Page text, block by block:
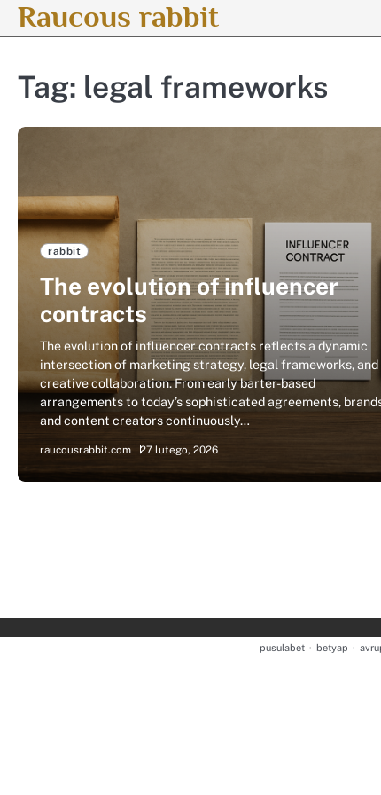
SkipRaucous rabbit
Tag: legal frameworks
rabbit
The evolution of influencer
contracts
The evolution of influencer contracts reflects a dynamic
intersection of marketing strategy, legal frameworks, and
creative collaboration. From early barter-based
arrangements to today’s sophisticated agreements,
and content creators continuously…
raucousrabbit.com 27 lutego, 2026
pusulabet · betyap ·